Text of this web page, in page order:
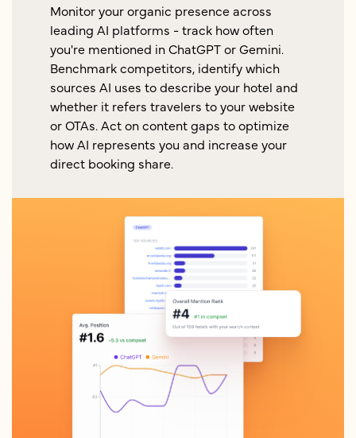
Monitor your organic presence across
leading AI platforms - track how often
you're mentioned in ChatGPT or Gemini.
Benchmark competitors, identify which
sources AI uses to describe your hotel and
whether it refers travelers to your website
or OTAs. Act on content gaps to optimize
how AI represents you and increase your
direct booking share.